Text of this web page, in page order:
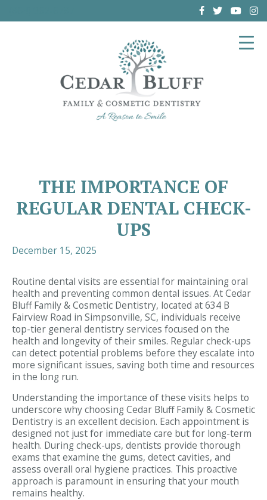
THE IMPORTANCE OF
REGULAR DENTAL CHECK-
UPS
December 15, 2025
Routine dental visits are essential for maintaining oral
health and preventing common dental issues. At Cedar
Bluff Family & Cosmetic Dentistry, located at 634 B
Fairview Road in Simpsonville, SC, individuals receive
top-tier general dentistry services focused on the
health and longevity of their smiles. Regular check-ups
can detect potential problems before they escalate into
more significant issues, saving both time and resources
in the long run.
Understanding the importance of these visits helps to
underscore why choosing Cedar Bluff Family & Cosmetic
Dentistry is an excellent decision. Each appointment is
designed not just for immediate care but for long-term
health. During check-ups, dentists provide thorough
exams that examine the gums, detect cavities, and
assess overall oral hygiene practices. This proactive
approach is paramount in ensuring that your mouth
remains healthy.